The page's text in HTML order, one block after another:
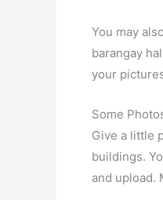
You may
barangay
your
Some
Give a little
buildings.
and upload.